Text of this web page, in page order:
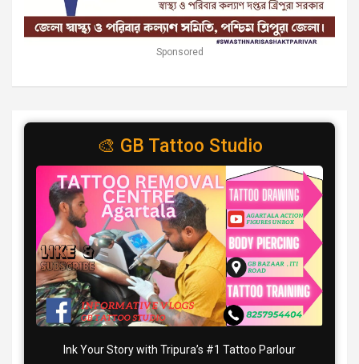
Sponsored
🎨 GB Tattoo Studio
Ink Your Story with Tripura’s #1 Tattoo Parlour